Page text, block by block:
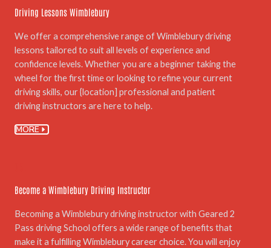
Driving Lessons Wimblebury
We offer a comprehensive range of Wimblebury driving
lessons tailored to suit all levels of experience and
confidence levels. Whether you are a beginner taking the
wheel for the first time or looking to refine your current
driving skills, our {location] professional and patient
driving instructors are here to help.
MORE
Become a Wimblebury Driving Instructor
Becoming a Wimblebury driving instructor with Geared 2
Pass driving School offers a wide range of benefits that
make it a fulfilling Wimblebury career choice. You will enjoy